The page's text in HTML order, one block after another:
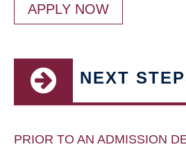
APPLY NOW
NEXT
PRIOR TO AN ADMISSION